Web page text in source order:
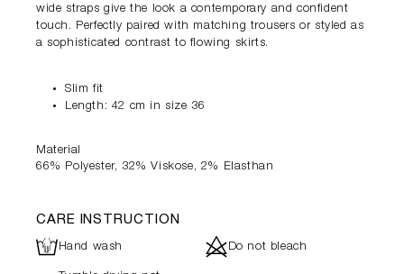
wide straps give the look a contemporary and confident
touch. Perfectly paired with matching trousers or styled as
a sophisticated contrast to flowing skirts.
Slim fit
Length: 42 cm in size 36
Material
66% Polyester, 32% Viskose, 2% Elasthan
CARE INSTRUCTION
LHand wash dDo not bleach